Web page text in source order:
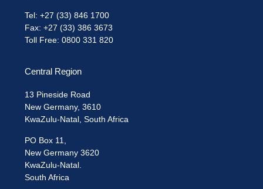
Tel: +27 (33) 846 1700
Fax: +27 (33) 386 3673
Toll Free: 0800 331 820
Central Region
13 Pineside Road
New Germany, 3610
KwaZulu-Natal, South Africa
PO Box 11,
New Germany 3620
KwaZulu-Natal.
South Africa